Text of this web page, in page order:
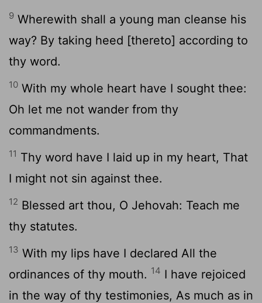
9 Wherewith shall a young man cleanse his
way? By taking heed [thereto] according to
thy word.
10 With my whole heart have I sought thee:
Oh let me not wander from thy
commandments.
11 Thy word have I laid up in my heart, That
I might not sin against thee.
12 Blessed art thou, O Jehovah: Teach me
thy statutes.
13 With my lips have I declared All the
ordinances of thy mouth. 14 I have rejoiced
in the way of thy testimonies, As much as in